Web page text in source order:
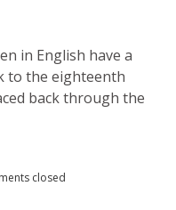
in English have a
to the eighteenth
back through the
closed